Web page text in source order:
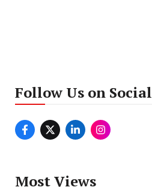
Follow Us on Social
Most Views